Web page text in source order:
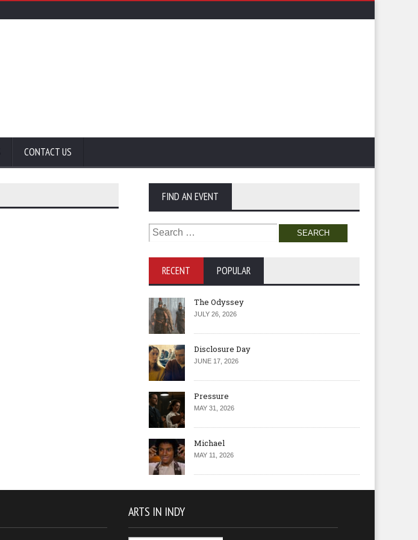
CONTACT US
FIND AN EVENT
Search
for:
RECENT POPULAR
The Odyssey
JULY 26, 2026
Disclosure Day
JUNE 17, 2026
Pressure
MAY 31, 2026
Michael
MAY 11, 2026
ARTS IN INDY